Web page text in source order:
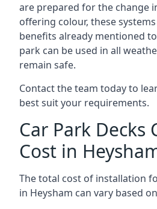
are prepared for the change
offering colour, these
benefits already mentioned
park can be used in all
remain safe.
Contact the team today to
best suit your requirements.
Car Park Decks
Cost in
The total cost of installation
in Heysham can vary based